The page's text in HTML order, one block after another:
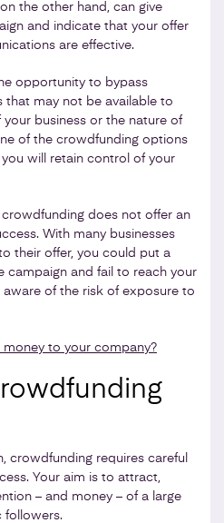
the other hand, can give
and indicate that your offer
are effective.
opportunity to bypass
that may not be available to
business or the nature of
of the crowdfunding options
will retain control of your
does not offer an
With many businesses
their offer, you could put a
campaign and fail to reach your
of the risk of exposure to
to your company?
crowdfunding requires careful
Your aim is to attract,
– and money – of a large
followers.